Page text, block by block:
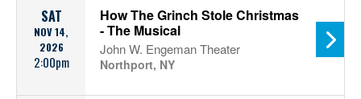
SAT
NOV 14,
2026
2:00pm
How The Grinch Stole Christmas
- The Musical
John W. Engeman Theater
Northport, NY